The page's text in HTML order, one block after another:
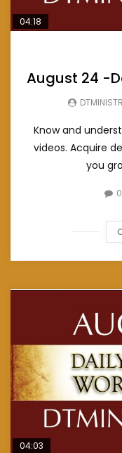
04:18
August 24 -
Know and
videos. Acquire
you
0
04:03